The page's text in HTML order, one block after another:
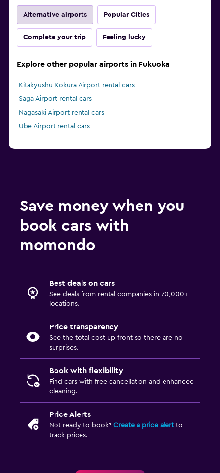
Alternative airports Popular Cities
Complete your trip Feeling lucky
Explore other popular airports in Fukuoka
Kitakyushu Kokura Airport rental cars
Saga Airport rental cars
Nagasaki Airport rental cars
Ube Airport rental cars
Save money when you
book cars with
momondo
Best deals on cars
See deals from rental companies in 70,000+
locations.
Price transparency
See the total cost up front so there are no
surprises.
Book with flexibility
Find cars with free cancellation and enhanced
cleaning.
Price Alerts
Not ready to book? Create a price alertto
track prices.